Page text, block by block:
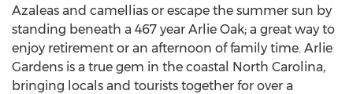
Azaleas and camellias or escape the summer sun by
standing beneath a 467 year Arlie Oak; a great way to
enjoy retirement or an afternoon of family time. Arlie
Gardens is a true gem in the coastal North Carolina,
bringing locals and tourists together for over a